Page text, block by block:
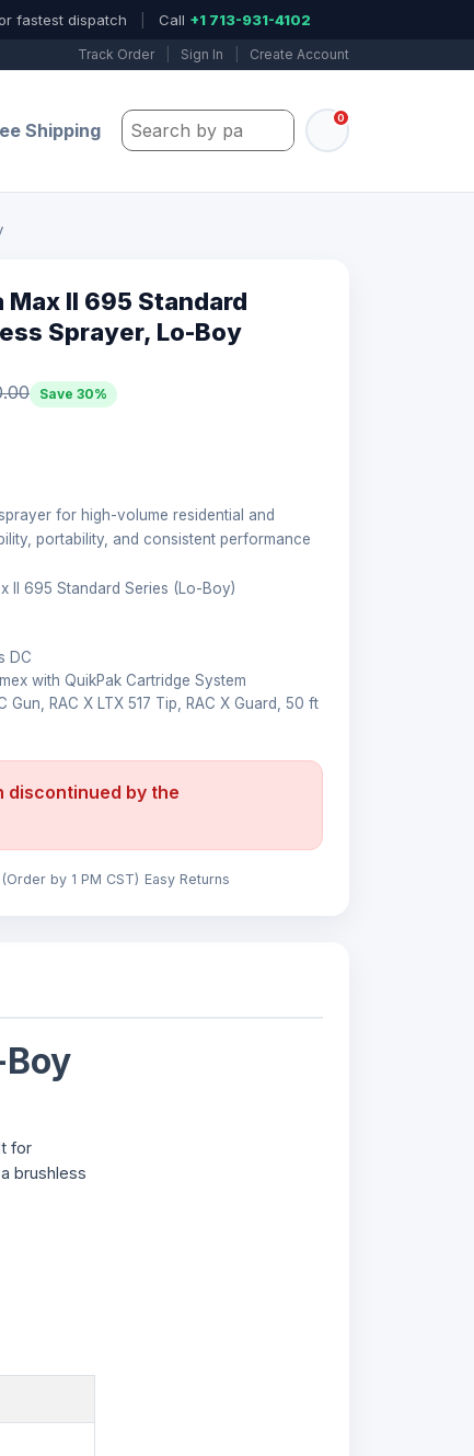
fastest dispatch Call +1 713-931-4102
Track Order Sign In Create Account
Shipping Search by part number, model, or
0
Max II 695 Standard
Sprayer, Lo-Boy
Save 30%
for high-volume residential and
portability, and consistent performance
II 695 Standard Series (Lo-Boy)
DC
with QuikPak Cartridge System
Gun, RAC X LTX 517 Tip, RAC X Guard, 50 ft
discontinued by the
by 1 PM CST) Easy Returns
for
brushless